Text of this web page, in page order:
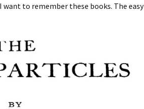
to remember these books. The easy